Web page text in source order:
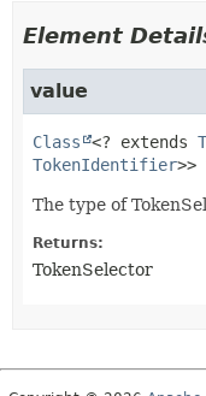
Element
value
Class <? extends
TokenIdentifier>>
The type of
Returns:
TokenSelector